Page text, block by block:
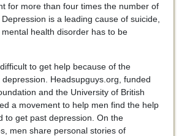
for more than four times the number of
is a leading cause of suicide,
health disorder has to be
to get help because of the
Headsupguys.org, funded
and the University of British
a movement to help men find the help
to get past depression. On the
men share personal stories of